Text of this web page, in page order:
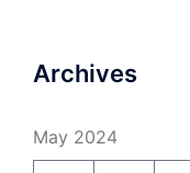
Archives
May 2024